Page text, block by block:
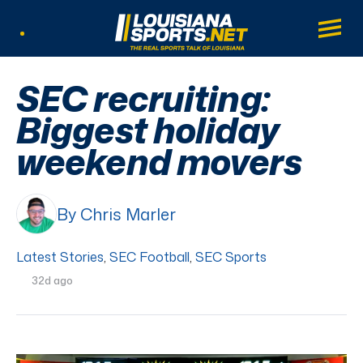
LouisianaSports.net: The Real Sports
Main
SEC recruiting:
Biggest holiday
weekend movers
By Chris Marler
Latest Stories, SEC Football, SEC Sports
32d ago